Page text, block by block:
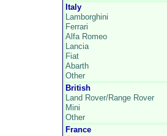
Italy
Lamborghini
Ferrari
Alfa Romeo
Lancia
Fiat
Abarth
Other
British
Land Rover/Range Rover
Mini
Other
France